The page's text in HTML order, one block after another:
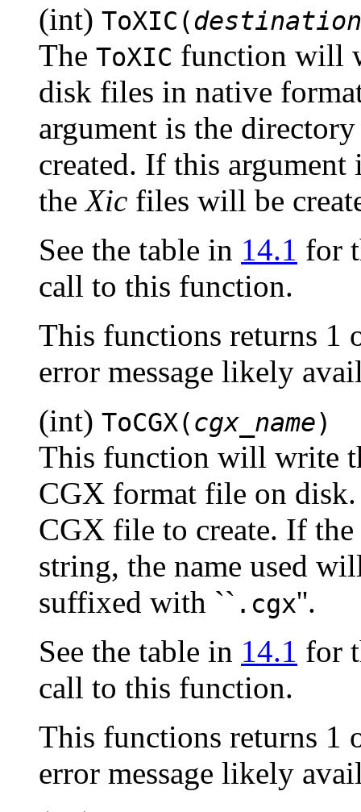
(int) ToXIC(
The ToXIC function will
disk files in native
argument is the
created. If this
theXic files will be
See the table in 14.1 for
call to this function.
This functions returns 1
error message likely
(int) ToCGX(cgx_name)
This function will write
CGX format file on disk.
CGX file to create. If the
string, the name used
suffixed with `` .cgx''.
See the table in 14.1 for
call to this function.
This functions returns 1
error message likely